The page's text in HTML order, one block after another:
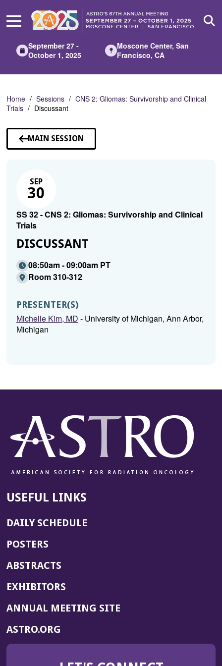
Main
September 27 -
October 1, 2025
Moscone Center, San
Francisco, CA
Home Sessions
CNS 2: Gliomas: Survivorship and Clinical
Trials
Discussant
MAIN SESSION
SEP
30
SS 32 - CNS 2: Gliomas: Survivorship and Clinical
Trials
DISCUSSANT
08:50am - 09:00am PT
Room 310-312
PRESENTER(S)
Michelle Kim, MD - University of Michigan, Ann Arbor,
Michigan
USEFUL LINKS
DAILY SCHEDULE
POSTERS
ABSTRACTS
EXHIBITORS
ANNUAL MEETING SITE(OPENS
WINDOW)
ASTRO.ORG
IN